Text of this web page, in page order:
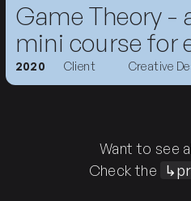
Game Theory -
mini course for
2020 Client Creative
Want to see
Check the